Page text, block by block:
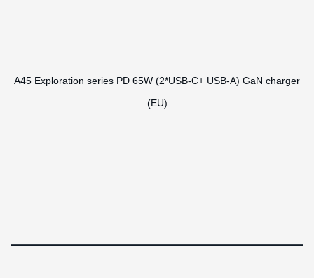
A45 Exploration series PD 65W (2*USB-C+ USB-A) GaN charger
(EU)